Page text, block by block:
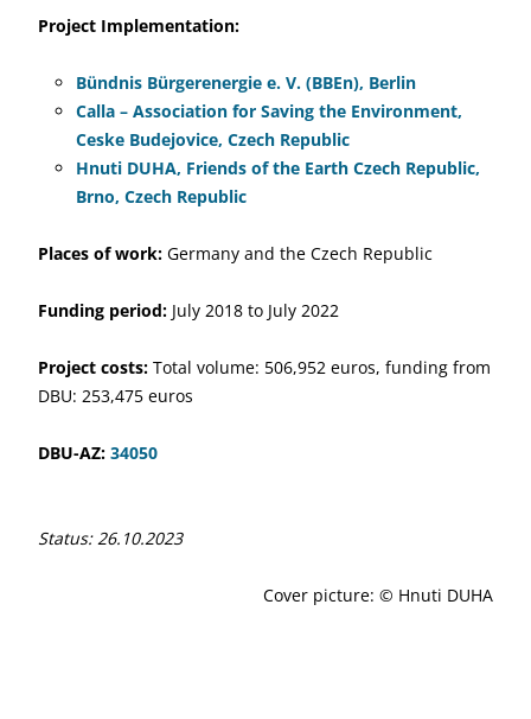
Project Implementation:
Bündnis Bürgerenergie e. V. (BBEn), Berlin
Calla – Association for Saving the Environment,
Ceske Budejovice, Czech Republic
Hnuti DUHA, Friends of the Earth Czech Republic,
Brno, Czech Republic
Places of work: Germany and the Czech Republic
Funding period: July 2018 to July 2022
Project costs: Total volume: 506,952 euros, funding from
DBU: 253,475 euros
DBU-AZ: 34050
Status: 26.10.2023
Cover picture: © Hnuti DUHA